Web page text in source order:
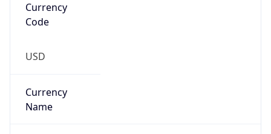
Currency
Code
USD
Currency
Name